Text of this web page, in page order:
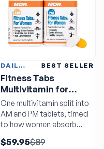
DAILY VITAMINS BEST SELLER
Fitness Tabs
Multivitamin for
Women
One multivitamin split into
AM and PM tablets, timed
to how women absorb
$59.95$89